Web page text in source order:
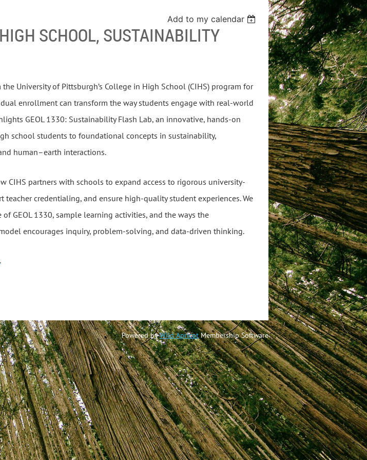
Add to my calendar
SCHOOL, SUSTAINABILITY
University of Pittsburgh’s College in High School (CIHS) program for
enrollment can transform the way students engage with real-world
GEOL 1330: Sustainability Flash Lab, an innovative, hands-on
school students to foundational concepts in sustainability,
human–earth interactions.
CIHS partners with schools to expand access to rigorous university-
teacher credentialing, and ensure high-quality student experiences. We
GEOL 1330, sample learning activities, and the ways the
encourages inquiry, problem-solving, and data-driven thinking.
.
Powered byWild ApricotMembership Software